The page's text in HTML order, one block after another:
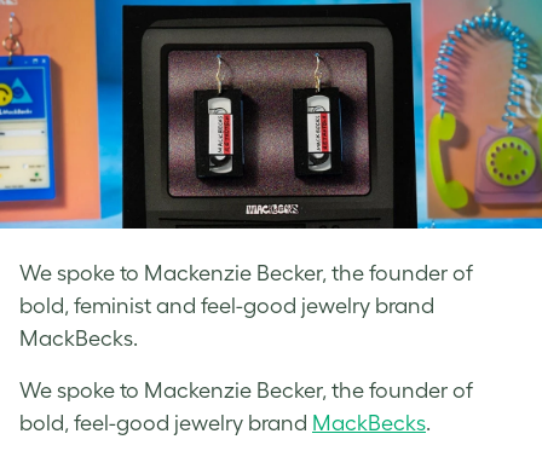
We spoke to Mackenzie Becker, the founder of
bold, feminist and feel-good jewelry brand
MackBecks.
We spoke to Mackenzie Becker, the founder of
bold, feel-good jewelry brand MackBecks.